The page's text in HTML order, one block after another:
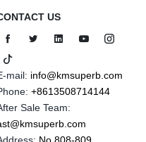
US
mail: info@kmsuperb.com
+8613508714144
Sale Team:
No.808-809,